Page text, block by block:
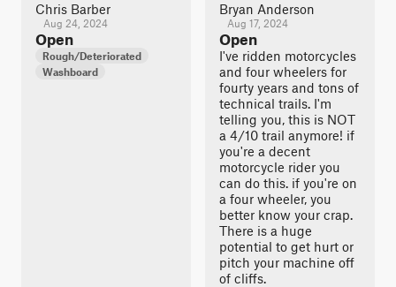
Chris Barber
Aug 24, 2024
Open
Rough/Deteriorated
Washboard
Bryan Anderson
Aug 17, 2024
Open
I've ridden motorcycles
and four wheelers for
fourty years and tons of
technical trails. I'm
telling you, this is NOT
a 4/10 trail anymore! if
you're a decent
motorcycle rider you
can do this. if you're on
a four wheeler, you
better know your crap.
There is a huge
potential to get hurt or
pitch your machine off
of cliffs.